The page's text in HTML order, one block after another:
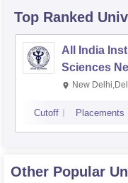
Top Ranked
All India
Sciences
New
Cutoff Placements
Other Popular